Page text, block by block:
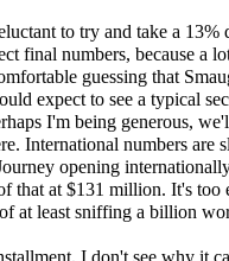
to try and take a 13%
final numbers, because a
guessing that
expect to see a typical
I'm being generous,
International numbers are
opening
that at $131 million. It's too
at least sniffing a billion